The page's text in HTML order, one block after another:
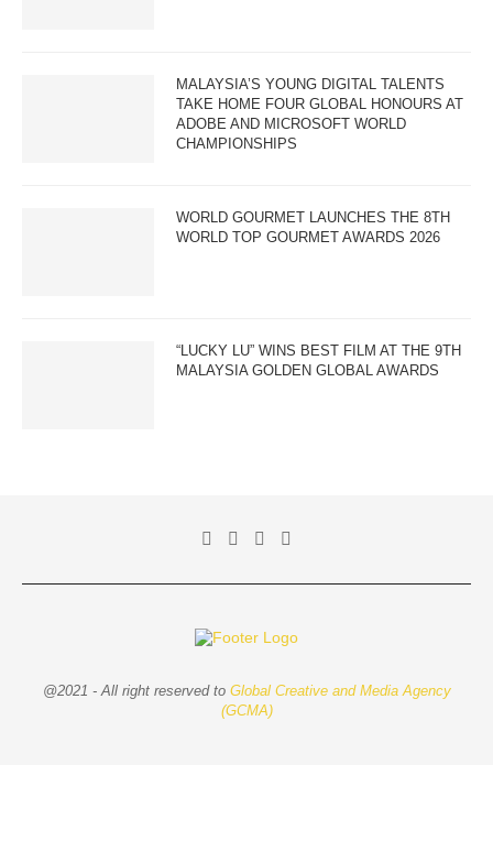
MALAYSIA’S YOUNG DIGITAL TALENTS
TAKE HOME FOUR GLOBAL HONOURS AT
ADOBE AND MICROSOFT WORLD
CHAMPIONSHIPS
WORLD GOURMET LAUNCHES THE 8TH
WORLD TOP GOURMET AWARDS 2026
“LUCKY LU” WINS BEST FILM AT THE 9TH
MALAYSIA GOLDEN GLOBAL AWARDS
@2021 - All right reserved to Global Creative and Media Agency
(GCMA)